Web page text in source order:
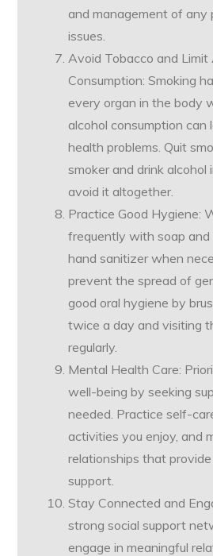
and management of any
issues.
Avoid Tobacco and Limit
Consumption: Smoking
every organ in the body
alcohol consumption can
health problems. Quit
smoker and drink alcohol
avoid it altogether.
Practice Good Hygiene:
frequently with soap and
hand sanitizer when
prevent the spread of
good oral hygiene by
twice a day and visiting
regularly.
Mental Health Care:
well-being by seeking
needed. Practice self-
activities you enjoy, and
relationships that
support.
Stay Connected and
strong social support
engage in meaningful